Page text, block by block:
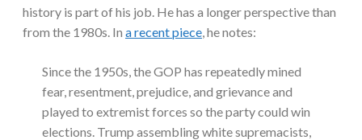
history is part of his job. He has a longer perspective than
from the 1980s. In a recent piece , he notes:
Since the 1950s, the GOP has repeatedly mined
fear, resentment, prejudice, and grievance and
played to extremist forces so the party could win
elections. Trump assembling white supremacists,